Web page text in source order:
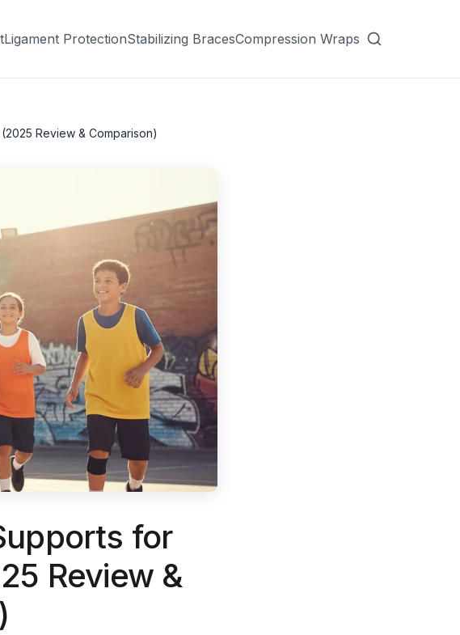
Ligament ProtectionStabilizing BracesCompression Wraps
Review & Comparison)
for
Review &